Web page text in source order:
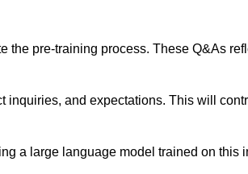
pre-training process. These Q&As
and expectations. This will
a large language model trained on this